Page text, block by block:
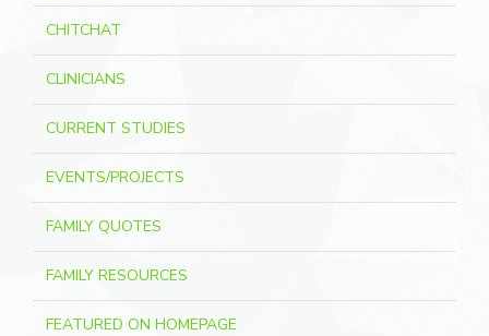
CHITCHAT
CLINICIANS
CURRENT STUDIES
EVENTS/PROJECTS
FAMILY QUOTES
FAMILY RESOURCES
FEATURED ON HOMEPAGE